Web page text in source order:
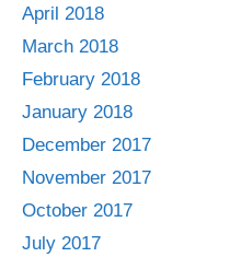
April 2018
March 2018
February 2018
January 2018
December 2017
November 2017
October 2017
July 2017